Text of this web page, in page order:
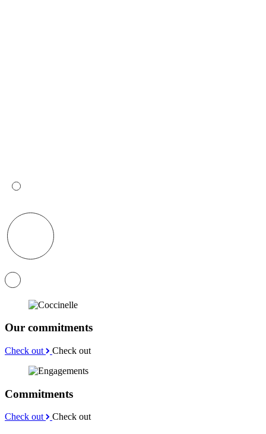
Our commitments
Check out Check out
Commitments
Check out Check out